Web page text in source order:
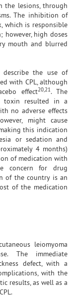
the lesions, through
The inhibition of
which is responsible
however, high doses
mouth and blurred
the use of
with CPL, although
effect20,21. The
toxin resulted in a
no adverse effects
might cause
this indication
or sedation and
4 months)
of medication with
concern for drug
of the country is an
of the medication
leiomyoma
The immediate
defect, with a
with the
results, as well as a